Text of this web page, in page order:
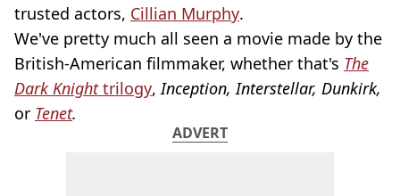
trusted actors, Cillian Murphy.
We've pretty much all seen a movie made by the
British-American filmmaker, whether that's The
Dark Knighttrilogy,Inception, Interstellar, Dunkirk,
or Tenet.
ADVERT